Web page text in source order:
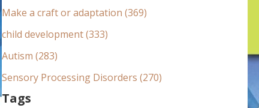
:Make a craft or adaptation (369)
child development (333)
Autism (283)
Sensory Processing Disorders (270)
Tags